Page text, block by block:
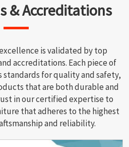
& Accreditations
is validated by top
accreditations. Each piece of
for quality and safety,
that are both durable and
in our certified expertise to
that adheres to the highest
and reliability.